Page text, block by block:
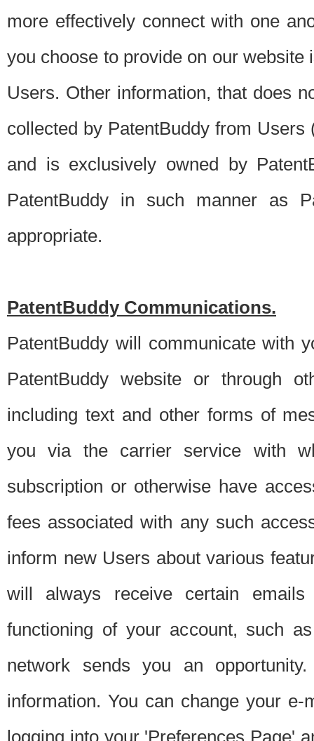
more effectively connect with one
you choose to provide on our
Users. Other information, that does
collected by PatentBuddy from
and is exclusively owned by
PatentBuddy in such manner as
appropriate.
PatentBuddy Communications.
PatentBuddy will communicate with
PatentBuddy website or through
including text and other forms of
you via the carrier service with
subscription or otherwise have
fees associated with any such
inform new Users about various
will always receive certain
functioning of your account, such
network sends you an
information. You can change your
logging into your 'Preferences Page'